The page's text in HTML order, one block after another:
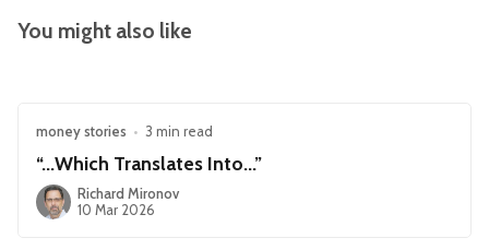
You might also like
money stories • 3 min read
“...Which Translates Into...”
Richard Mironov
10 Mar 2026